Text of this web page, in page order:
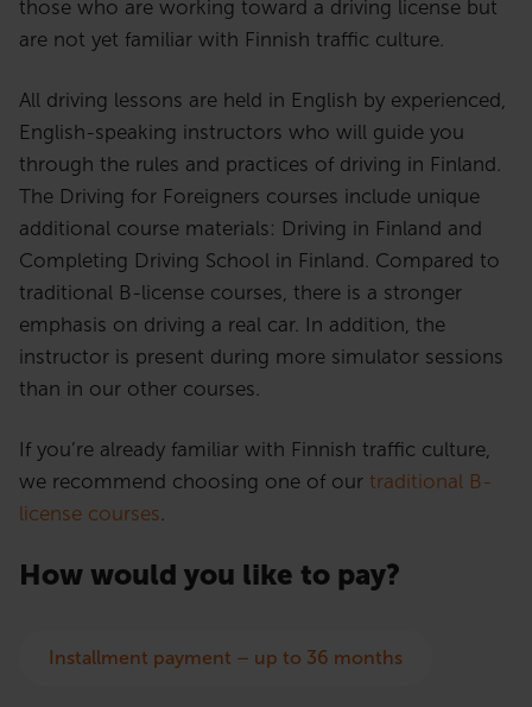
those who are working toward a driving license but
are not yet familiar with Finnish traffic culture.
All driving lessons are held in English by experienced,
English-speaking instructors who will guide you
through the rules and practices of driving in Finland.
The Driving for Foreigners courses include unique
additional course materials: Driving in Finland and
Completing Driving School in Finland. Compared to
traditional B-license courses, there is a stronger
emphasis on driving a real car. In addition, the
instructor is present during more simulator sessions
than in our other courses.
If you’re already familiar with Finnish traffic culture,
we recommend choosing one of our traditional B-
license courses
How would you like to pay?
Installment payment – up to 36 months